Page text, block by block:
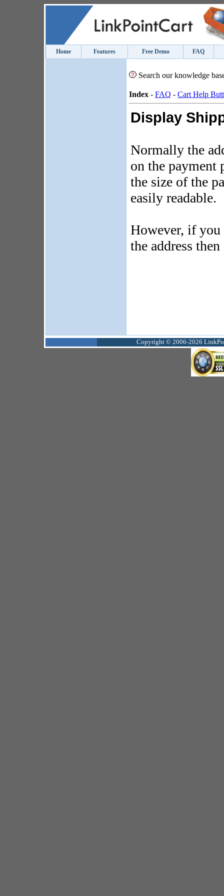
Home Features Free Demo FAQ
Search our knowledge
Index - FAQ - Cart Help
Display
Normally the
on the payment
the size of the
easily readable.
However, if
the address
Copyright © 2006-2026